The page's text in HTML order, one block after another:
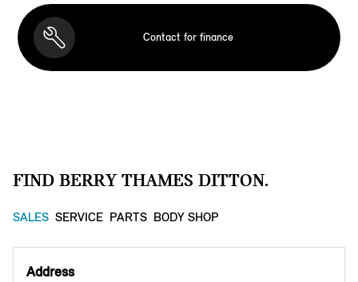
Contact for finance
FIND BERRY THAMES DITTON.
SALES SERVICE PARTS BODY SHOP
Address